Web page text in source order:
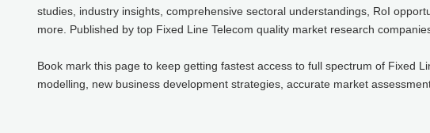
studies, industry insights, comprehensive sectoral understandings, RoI
more. Published by top Fixed Line Telecom quality market research
Book mark this page to keep getting fastest access to full spectrum of Fixed
modelling, new business development strategies, accurate market